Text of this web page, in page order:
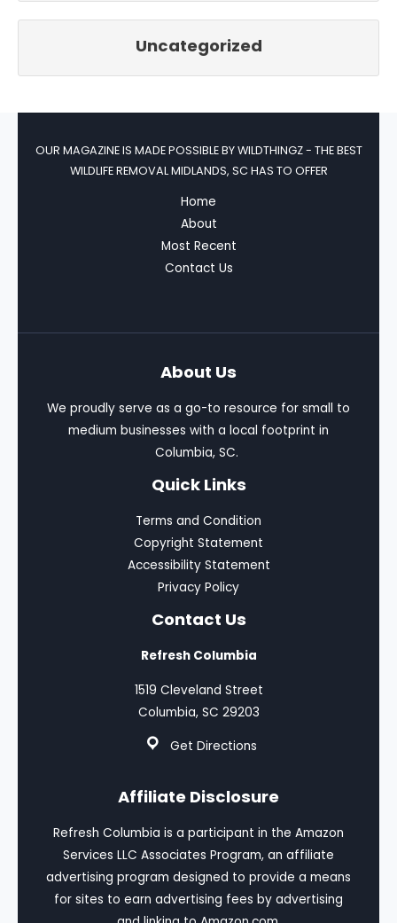
Uncategorized
OUR MAGAZINE IS MADE POSSIBLE BYWILDTHINGZ - THE BEST
WILDLIFE REMOVAL MIDLANDS, SC HAS TO OFFER
Home
About
Most Recent
Contact Us
About Us
We proudly serve as a go-to resource for small to
medium businesses with a local footprint in
Columbia, SC.
Quick Links
Terms and Condition
Copyright Statement
Accessibility Statement
Privacy Policy
Contact Us
Refresh Columbia
1519 Cleveland Street
Columbia, SC 29203
Get Directions
Affiliate Disclosure
Refresh Columbia is a participant in the Amazon
Services LLC Associates Program, an affiliate
advertising program designed to provide a means
for sites to earn advertising fees by advertising